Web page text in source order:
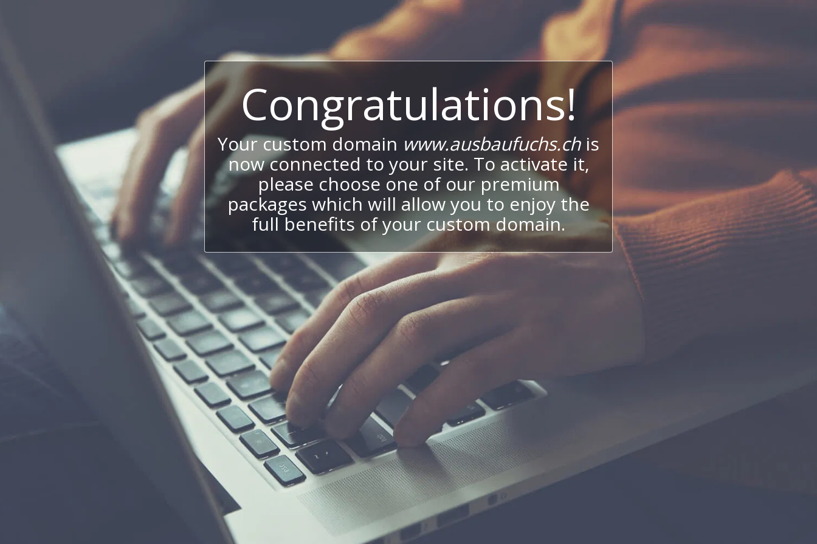
Congratulations!
Your custom domain www.ausbaufuchs.chis
now connected to your site. To activate it,
please choose one of our premium
packages which will allow you to enjoy the
full benefits of your custom domain.